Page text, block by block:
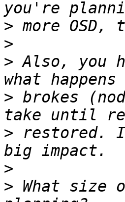
>
>
> Also, you
> brokes
> restored.
>
> What size